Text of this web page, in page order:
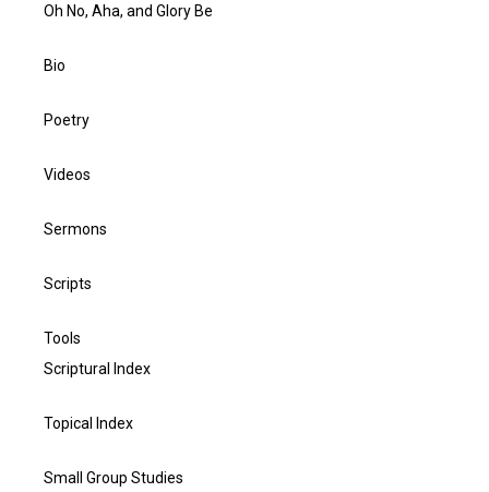
Oh No, Aha, and Glory Be
Bio
Poetry
Videos
Sermons
Scripts
Tools
Scriptural Index
Topical Index
Small Group Studies